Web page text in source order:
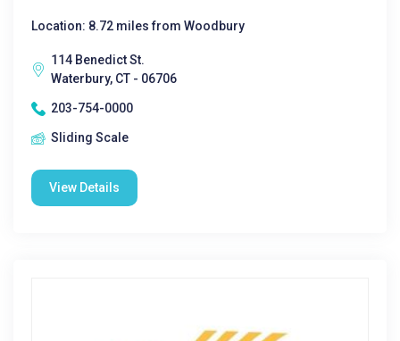
Location: 8.72 miles from Woodbury
114 Benedict St.
Waterbury, CT - 06706
203-754-0000
Sliding Scale
View Details